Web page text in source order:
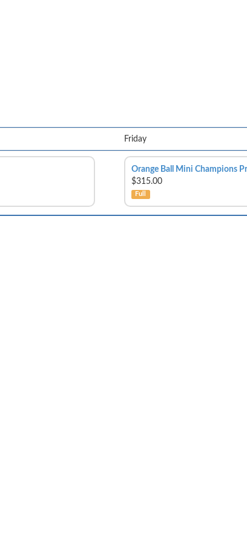
Friday
Orange Ball Mini Champions
$315.00
Full